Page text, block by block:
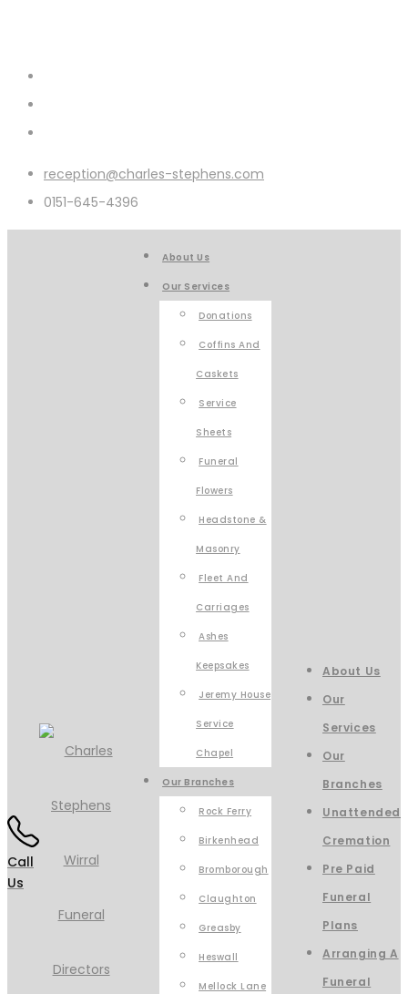
reception@charles-stephens.com
0151-645-4396
Call
Us
About Us
Our Services
Donations
Coffins And
Caskets
Service
Sheets
Funeral
Flowers
Headstone &
Masonry
Fleet And
Carriages
Ashes
Keepsakes
Jeremy House
Service
Chapel
Our Branches
Rock Ferry
Birkenhead
Bromborough
Claughton
Greasby
Heswall
Mellock Lane
About Us
Our
Services
Our
Branches
Unattended
Cremation
Pre Paid
Funeral
Plans
Arranging A
Funeral